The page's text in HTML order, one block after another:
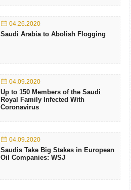
04.26.2020
Saudi Arabia to Abolish Flogging
04.09.2020
Up to 150 Members of the Saudi
Royal Family Infected With
Coronavirus
04.09.2020
Saudis Take Big Stakes in European
Oil Companies: WSJ